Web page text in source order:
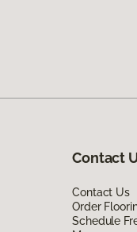
Contact
Contact Us
Order
Schedule